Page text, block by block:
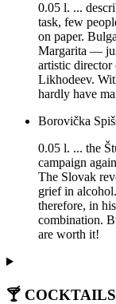
0.05 l. ...
task, few
on paper.
Margarita —
artistic
Likhodeev.
hardly have
Borovička
0.05 l. ... the
campaign
The Slovak
grief in
therefore, in
combination.
are worth it!
🍸 COCKTAILS